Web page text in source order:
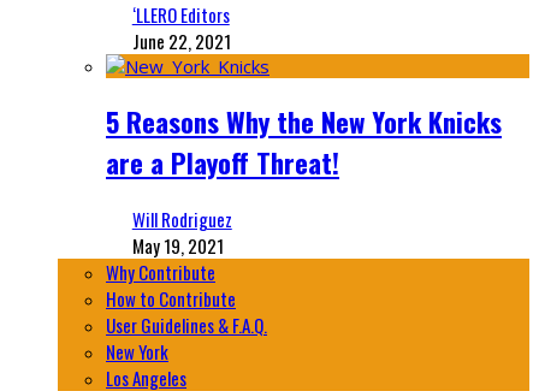
‘LLERO Editors
June 22, 2021
5 Reasons Why the New York Knicks
are a Playoff Threat!
Will Rodriguez
May 19, 2021
Why Contribute
How to Contribute
User Guidelines & F.A.Q.
New York
Los Angeles